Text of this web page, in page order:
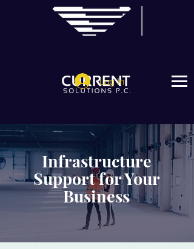
Log In
Infrastructure
Support for Your
Business